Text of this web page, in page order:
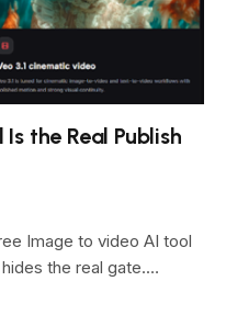
the Real Publish
Image to video AI tool
the real gate.…